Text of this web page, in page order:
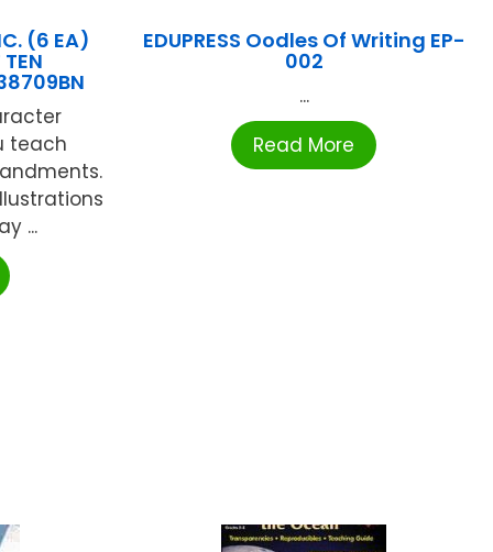
(6 EA)
teach
...
EDUPRESS Oodles Of Writing EP-
002
...
Read More